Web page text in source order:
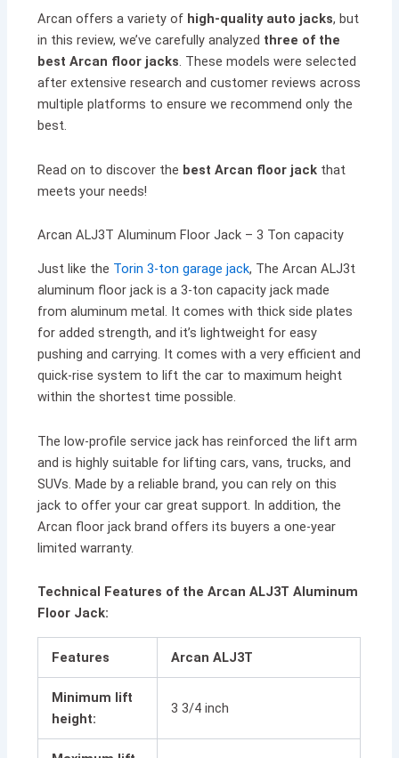
Arcan offers a variety of high-quality auto jacks, but
in this review, we’ve carefully analyzed three of the
best Arcan floor jacks. These models were selected
after extensive research and customer reviews across
multiple platforms to ensure we recommend only the
best.
Read on to discover the best Arcan floor jack that
meets your needs!
Arcan ALJ3T Aluminum Floor Jack – 3 Ton capacity
Just like the Torin 3-ton garage jack, The Arcan ALJ3t
aluminum floor jack is a 3-ton capacity jack made
from aluminum metal. It comes with thick side plates
for added strength, and it’s lightweight for easy
pushing and carrying. It comes with a very efficient and
quick-rise system to lift the car to maximum height
within the shortest time possible.
The low-profile service jack has reinforced the lift arm
and is highly suitable for lifting cars, vans, trucks, and
SUVs. Made by a reliable brand, you can rely on this
jack to offer your car great support. In addition, the
Arcan floor jack brand offers its buyers a one-year
limited warranty.
Technical Features of the Arcan ALJ3T Aluminum
Floor Jack:
Features Arcan ALJ3T
Minimum lift
height:
3 3/4 inch